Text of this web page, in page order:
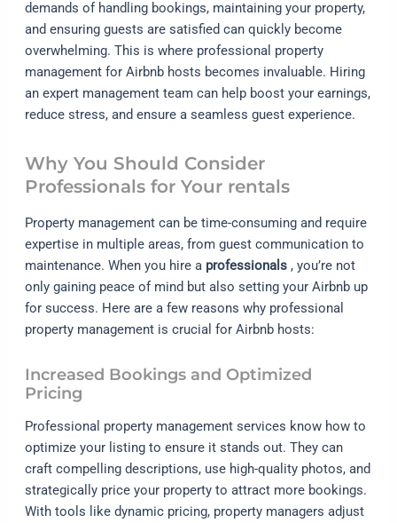
demands of handling bookings, maintaining your property,
and ensuring guests are satisfied can quickly become
overwhelming. This is where professional property
management for Airbnb hosts becomes invaluable. Hiring
an expert management team can help boost your earnings,
reduce stress, and ensure a seamless guest experience.
Why You Should Consider
Professionals for Your rentals
Property management can be time-consuming and require
expertise in multiple areas, from guest communication to
maintenance. When you hire a professionals , you’re not
only gaining peace of mind but also setting your Airbnb up
for success. Here are a few reasons why professional
property management is crucial for Airbnb hosts:
Increased Bookings and Optimized
Pricing
Professional property management services know how to
optimize your listing to ensure it stands out. They can
craft compelling descriptions, use high-quality photos, and
strategically price your property to attract more bookings.
With tools like dynamic pricing, property managers adjust